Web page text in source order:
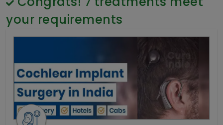
Psychology
Sex Change
Paediatrics & Neonatology
Coloplast Genesis Cost in India
Frenuloplasty Surgery
Brain Cancer
Lung Cancer
Endometrial Cancer
Chemotherapy Treatment
Hindistonda ko'zni davolash
Cervical Laminoplasty
your requirements